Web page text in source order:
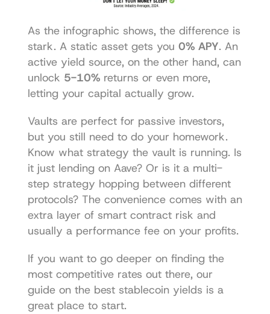
As the infographic shows, the difference is
stark. A static asset gets you 0% APY. An
active yield source, on the other hand, can
unlock 5-10% returns or even more,
letting your capital actually grow.
Vaults are perfect for passive investors,
but you still need to do your homework.
Know what strategy the vault is running. Is
it just lending on Aave? Or is it a multi-
step strategy hopping between different
protocols? The convenience comes with an
extra layer of smart contract risk and
usually a performance fee on your profits.
If you want to go deeper on finding the
most competitive rates out there, our
guide on the best stablecoin yields is a
great place to start.